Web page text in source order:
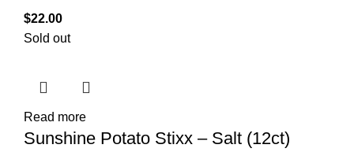
$22.00
Sold out
Read more
Sunshine Potato Stixx – Salt (12ct)